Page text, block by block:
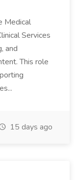
Medical
Services
and
This role
15 days ago